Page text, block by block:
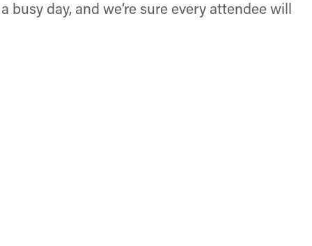
day, and we’re sure every attendee will